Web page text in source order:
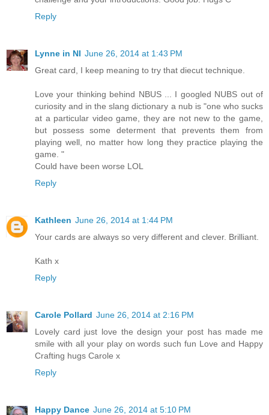
Reply
Lynne in NI June 26, 2014 at 1:43 PM
Great card, I keep meaning to try that diecut technique.
Love your thinking behind NBUS ... I googled NUBS out of
curiosity and in the slang dictionary a nub is "one who sucks
at a particular video game, they are not new to the game,
but possess some determent that prevents them from
playing well, no matter how long they practice playing the
game. "
Could have been worse LOL
Reply
Kathleen June 26, 2014 at 1:44 PM
Your cards are always so very different and clever. Brilliant.
Kath x
Reply
Carole Pollard June 26, 2014 at 2:16 PM
Lovely card just love the design your post has made me
smile with all your play on words such fun Love and Happy
Crafting hugs Carole x
Reply
Happy Dance June 26, 2014 at 5:10 PM